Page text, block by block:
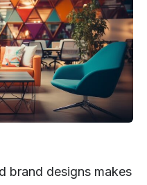
brand designs makes